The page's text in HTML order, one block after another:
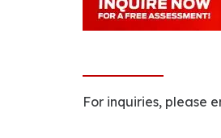
For inquiries, please